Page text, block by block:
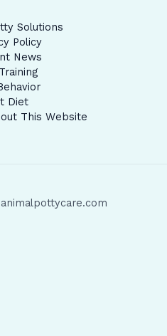
Solutions
Policy
News
Diet
This Website